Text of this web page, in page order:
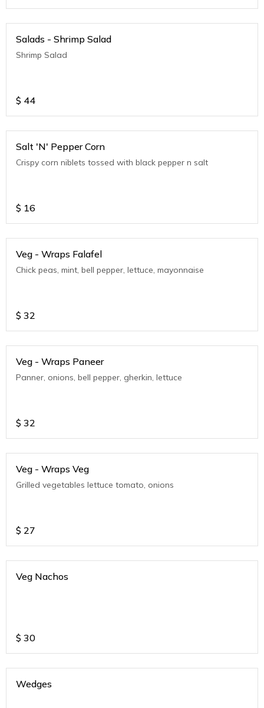
Salads - Shrimp Salad
Shrimp Salad
$ 44
Salt 'N' Pepper Corn
Crispy corn niblets tossed with black pepper n salt
$ 16
Veg - Wraps Falafel
Chick peas, mint, bell pepper, lettuce, mayonnaise
$ 32
Veg - Wraps Paneer
Panner, onions, bell pepper, gherkin, lettuce
$ 32
Veg - Wraps Veg
Grilled vegetables lettuce tomato, onions
$ 27
Veg Nachos
$ 30
Wedges